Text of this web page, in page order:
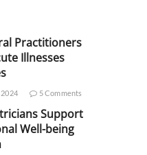
Practitioners
Illnesses
5 Comments
Support
Well-being